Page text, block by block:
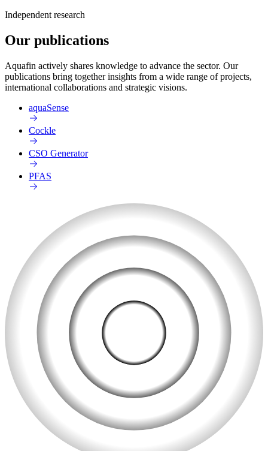
Independent research
Our publications
Aquafin actively shares knowledge to advance the sector. Our
publications bring together insights from a wide range of projects,
international collaborations and strategic visions.
aquaSense
Cockle
CSO Generator
PFAS